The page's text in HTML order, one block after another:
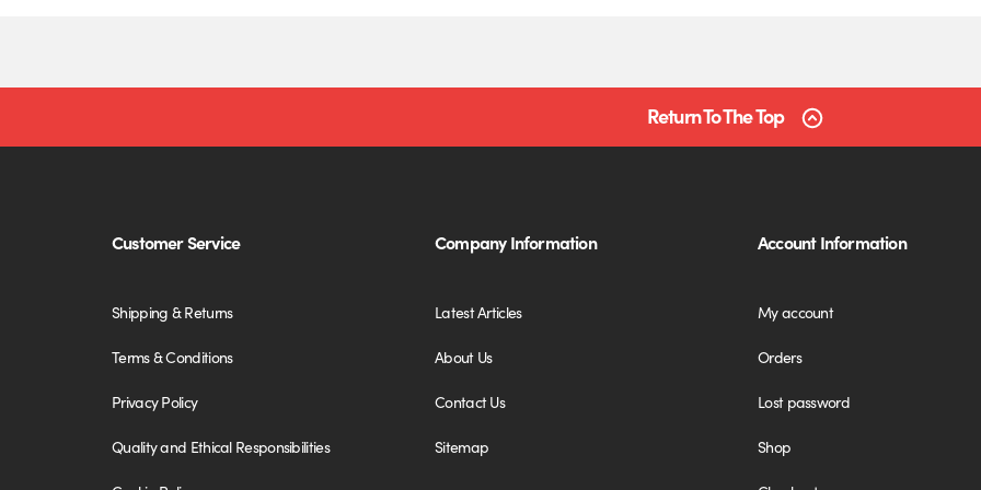
Return To The Top
Customer Service
Shipping & Returns
Terms & Conditions
Privacy Policy
Quality and Ethical Responsibilities
Company Information
Latest Articles
About Us
Contact Us
Sitemap
Account Information
My account
Orders
Lost password
Shop